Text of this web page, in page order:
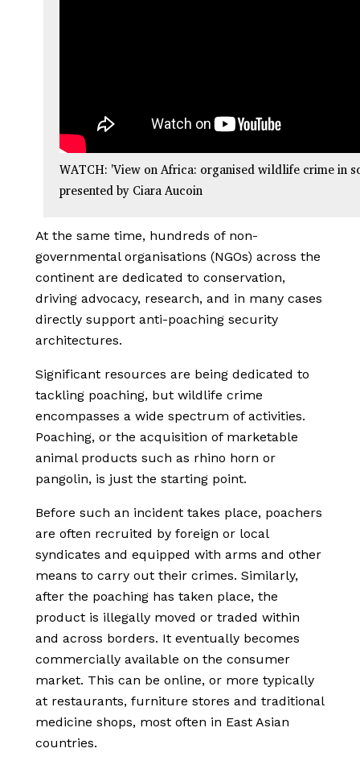
WATCH: 'View on Africa: organised wildlife crime in
presented by Ciara Aucoin
At the same time, hundreds of non-
governmental organisations (NGOs) across the
continent are dedicated to conservation,
driving advocacy, research, and in many cases
directly support anti-poaching security
architectures.
Significant resources are being dedicated to
tackling poaching, but wildlife crime
encompasses a wide spectrum of activities.
Poaching, or the acquisition of marketable
animal products such as rhino horn or
pangolin, is just the starting point.
Before such an incident takes place, poachers
are often recruited by foreign or local
syndicates and equipped with arms and other
means to carry out their crimes. Similarly,
after the poaching has taken place, the
product is illegally moved or traded within
and across borders. It eventually becomes
commercially available on the consumer
market. This can be online, or more typically
at restaurants, furniture stores and traditional
medicine shops, most often in East Asian
countries.